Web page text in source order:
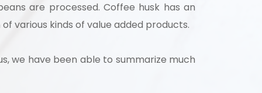
are processed. Coffee husk has an
various kinds of value added products.
we have been able to summarize much